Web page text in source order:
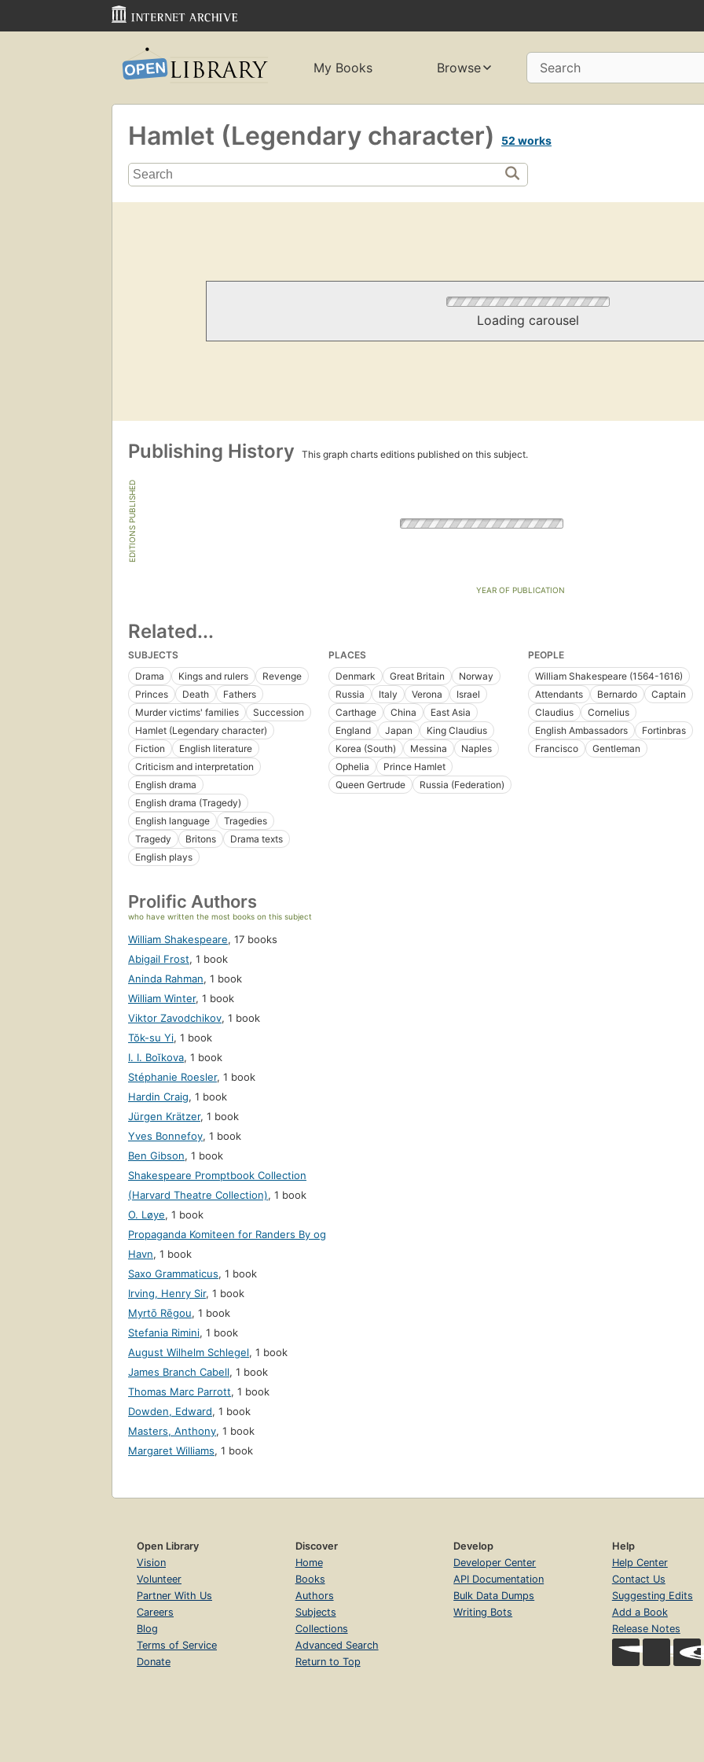
My Books Browse Search
Hamlet (Legendary character) 52 works
Loading carousel
Publishing History This graph charts editions published on this subject.
EDITIONS PUBLISHED
YEAR OF PUBLICATION
Related...
SUBJECTS
Drama
Kings and rulers
Revenge
Princes
Death
Fathers
Murder victims' families
Succession
Hamlet (Legendary character)
Fiction
English literature
Criticism and interpretation
English drama
English drama (Tragedy)
English language
Tragedies
Tragedy
Britons
Drama texts
English plays
PLACES
Denmark
Great Britain
Norway
Russia
Italy Verona
Israel
Carthage
China
East Asia
England
Japan
King Claudius
Korea (South)
Messina
Naples
Ophelia
Prince Hamlet
Queen Gertrude
Russia (Federation)
PEOPLE
William Shakespeare (1564-1616)
Attendants
Bernardo
Captain
Claudius
Cornelius
English Ambassadors
Fortinbras
Francisco
Gentleman
Prolific Authors
who have written the most books on this subject
William Shakespeare, 17 books
Abigail Frost, 1 book
Aninda Rahman, 1 book
William Winter, 1 book
Viktor Zavodchikov, 1 book
Tŏk-su Yi, 1 book
I. I. Boĭkova, 1 book
Stéphanie Roesler, 1 book
Hardin Craig, 1 book
Jürgen Krätzer, 1 book
Yves Bonnefoy, 1 book
Ben Gibson, 1 book
Shakespeare Promptbook Collection
(Harvard Theatre Collection), 1 book
O. Løye, 1 book
Propaganda Komiteen for Randers By og
Havn, 1 book
Saxo Grammaticus, 1 book
Irving, Henry Sir, 1 book
Myrtō Rēgou, 1 book
Stefania Rimini, 1 book
August Wilhelm Schlegel, 1 book
James Branch Cabell, 1 book
Thomas Marc Parrott, 1 book
Dowden, Edward, 1 book
Masters, Anthony, 1 book
Margaret Williams, 1 book
Open Library
Vision
Volunteer
Partner With Us
Careers
Blog
Terms of Service
Donate
Discover
Home
Books
Authors
Subjects
Collections
Advanced Search
Return to Top
Develop
Developer Center
API Documentation
Bulk Data Dumps
Writing Bots
Help
Help Center
Contact Us
Suggesting Edits
Add a Book
Release Notes